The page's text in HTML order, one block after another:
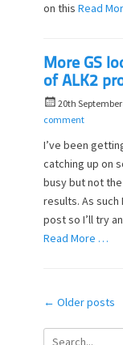
on this Read
More GS
of ALK2
P
o
t
e
d
o
n
20th
comment
I’ve been
catching up on
busy but not
results. As such
post so I’ll try
Read More …
Post
← Older posts
Search